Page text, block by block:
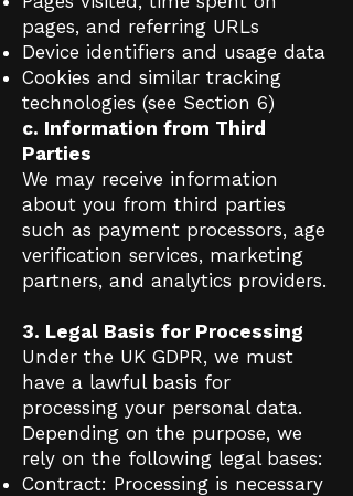
pages, and referring URLs
Device identifiers and usage data
Cookies and similar tracking
technologies (see Section 6)
c. Information from Third
Parties
We may receive information
about you from third parties
such as payment processors, age
verification services, marketing
partners, and analytics providers.
3. Legal Basis for Processing
Under the UK GDPR, we must
have a lawful basis for
processing your personal data.
Depending on the purpose, we
rely on the following legal bases:
Contract: Processing is necessary